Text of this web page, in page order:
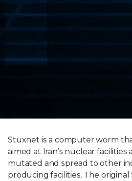
Stuxnet is a computer worm
aimed at Iran’s nuclear facilities
mutated and spread to other
producing facilities. The